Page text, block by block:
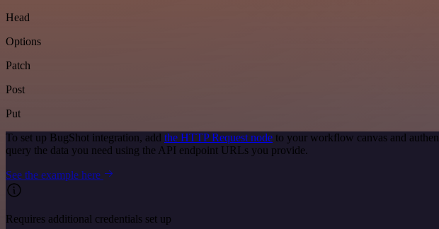
Head
Options
Patch
Post
Put
To set up BugShot integration, add the HTTP Request node to your workflow canvas and
query the data you need using the API endpoint URLs you provide.
See the example here
Requires additional credentials set up